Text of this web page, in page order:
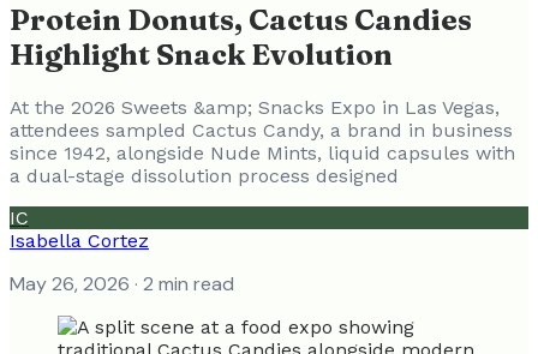
Protein Donuts, Cactus Candies
Highlight Snack Evolution
At the 2026 Sweets &amp; Snacks Expo in Las Vegas,
attendees sampled Cactus Candy, a brand in business
since 1942, alongside Nude Mints, liquid capsules with
a dual-stage dissolution process designed
IC
Isabella Cortez
May 26, 2026 · 2 min read